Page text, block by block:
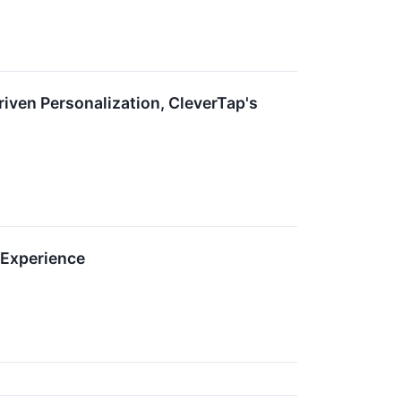
Personalization, CleverTap's